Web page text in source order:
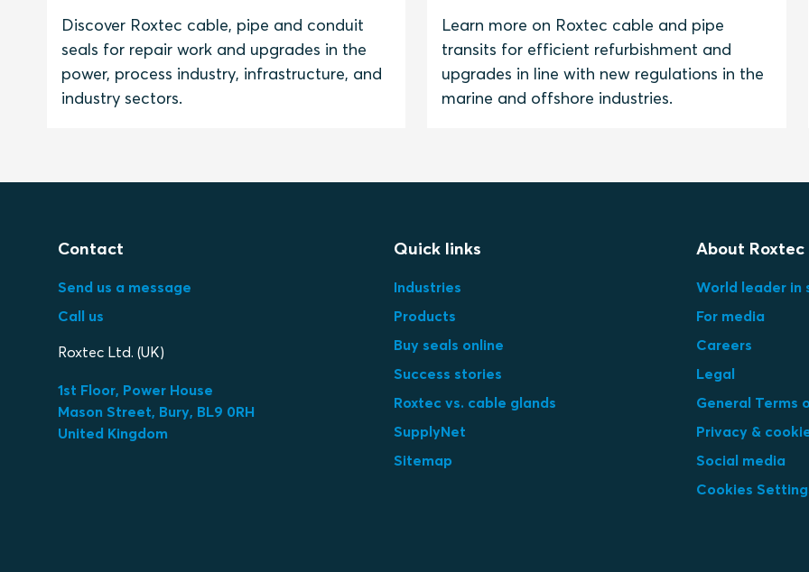
Discover Roxtec cable, pipe and conduit
seals for repair work and upgrades in the
power, process industry, infrastructure, and
industry sectors.
Learn more on Roxtec cable and pipe
transits for efficient refurbishment and
upgrades in line with new regulations in the
marine and offshore industries.
Contact
Send us a message
Call us
Roxtec Ltd. (UK)
1st Floor, Power House
Mason Street, Bury, BL9 0RH
United Kingdom
Quick links
Industries
Products
Buy seals online
Success stories
Roxtec vs. cable glands
SupplyNet
Sitemap
About Roxtec
World leader in
For media
Careers
Legal
General Terms
Privacy &
Social media
Cookies